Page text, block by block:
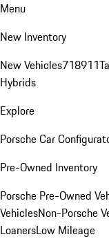
Menu
New Inventory
New Vehicles718911
Hybrids
Explore
Porsche Car
Pre-Owned Inventory
Porsche Pre-Owned
VehiclesNon-Porsche
LoanersLow Mileage